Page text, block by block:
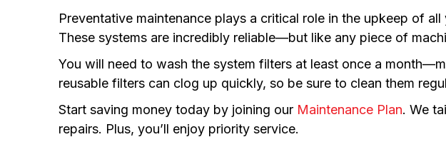
Preventative maintenance plays a critical role in the upkeep of
These systems are incredibly reliable—but like any piece of
You will need to wash the system filters at least once a
reusable filters can clog up quickly, so be sure to clean them
Start saving money today by joining our Maintenance Plan. We
repairs. Plus, you’ll enjoy priority service.